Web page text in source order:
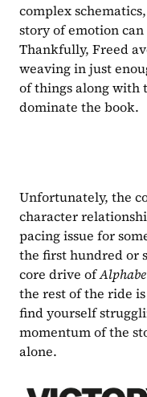
complex
story of emotion
Thankfully, Freed
weaving in just
of things along with
dominate the book.
Unfortunately, the
character
pacing issue for
the first hundred or
core drive of
the rest of the ride
find yourself
momentum of the
alone.